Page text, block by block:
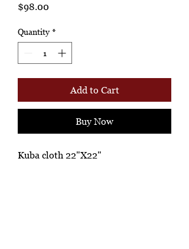
$98.00
Quantity *
Add to Cart
Buy Now
Kuba cloth 22"X22"